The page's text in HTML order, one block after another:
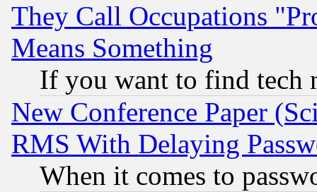
They Call Occupations
Means Something
If you want to find tech
New Conference Paper
RMS With Delaying
When it comes to